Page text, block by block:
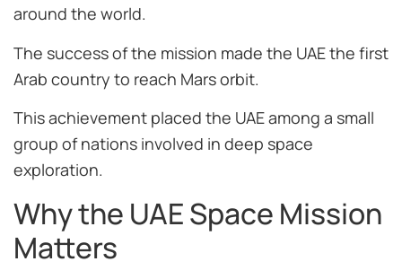
around the world.
The success of the mission made the UAE the first
Arab country to reach Mars orbit.
This achievement placed the UAE among a small
group of nations involved in deep space
exploration.
Why the UAE Space Mission
Matters